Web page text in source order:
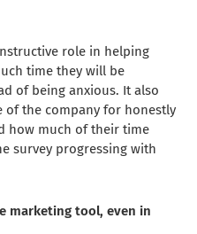
role in helping
time they will be
of being anxious. It also
of the company for honestly
how much of their time
survey progressing with
marketing tool, even in